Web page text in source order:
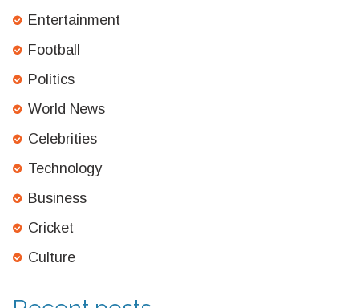
Entertainment
Football
Politics
World News
Celebrities
Technology
Business
Cricket
Culture